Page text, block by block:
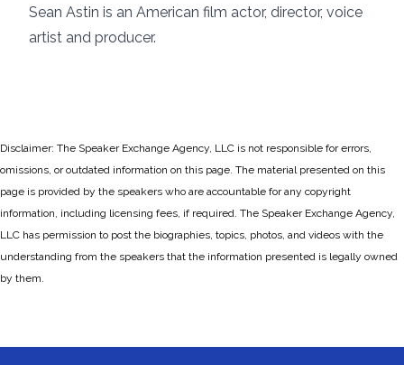
Sean Astin is an American film actor, director, voice
artist and producer.
Disclaimer: The Speaker Exchange Agency, LLC is not responsible for errors,
omissions, or outdated information on this page. The material presented on this
page is provided by the speakers who are accountable for any copyright
information, including licensing fees, if required. The Speaker Exchange Agency,
LLC has permission to post the biographies, topics, photos, and videos with the
understanding from the speakers that the information presented is legally owned
by them.